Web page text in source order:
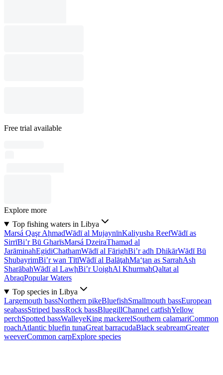
Free trial available
Explore more
Top fishing waters in Libya
Marsá Qaşr AḩmadWādī al MujaynīnKaliyusha ReefWādī as
SirrīBi’r Bū GharīsMarsá DzeiraThamad al
JarāminahEgidiChathamWādī al FārighBi’r adh DhikārWādī Bū
ShubayrimBi’r wan TītīWādī al BalāţahMa‘ţan as SarrahAsh
SharābahWādī al LawḩBi’r UoighAl KhurmahQaltat al
AbraqPopular Waters
Top species in Libya
Largemouth bassNorthern pikeBluefishSmallmouth bassEuropean
seabassStriped bassRock bassBluegillChannel catfishYellow
perchSpotted bassWalleyeKing mackerelSouthern calamariCommon
roachAtlantic bluefin tunaGreat barracudaBlack seabreamGreater
weeverCommon carpExplore species